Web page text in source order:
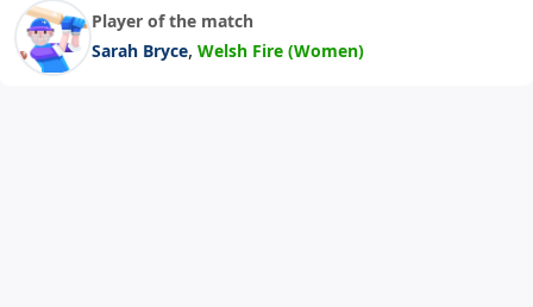
Player of the match
Sarah Bryce, Welsh Fire (Women)